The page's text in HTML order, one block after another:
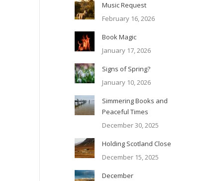
Music Request
February 16, 2026
Book Magic
January 17, 2026
Signs of Spring?
January 10, 2026
Simmering Books and
Peaceful Times
December 30, 2025
Holding Scotland Close
December 15, 2025
December